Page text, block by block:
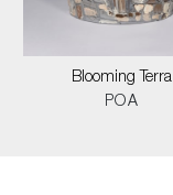
Blooming Terra
POA